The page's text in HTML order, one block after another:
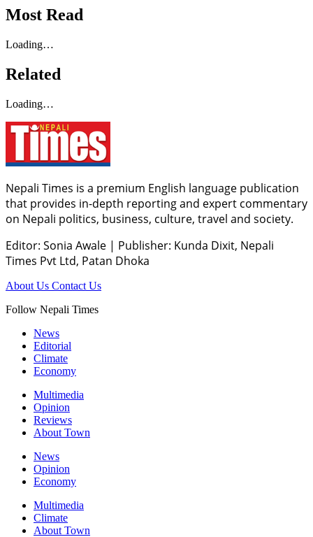
Most Read
Loading…
Related
Loading…
Nepali Times is a premium English language publication
that provides in-depth reporting and expert commentary
on Nepali politics, business, culture, travel and society.
Editor: Sonia Awale | Publisher: Kunda Dixit, Nepali
Times Pvt Ltd, Patan Dhoka
About Us Contact Us
Follow Nepali Times
News
Editorial
Climate
Economy
Multimedia
Opinion
Reviews
About Town
News
Opinion
Economy
Multimedia
Climate
About Town